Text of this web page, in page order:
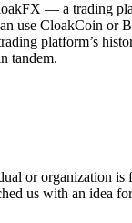
— a trading
use CloakCoin or
platform’s
tandem.
or organization
us with an idea